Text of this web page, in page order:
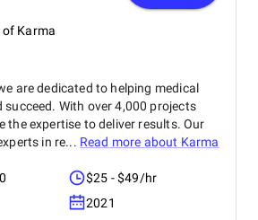
Karma
are dedicated to helping medical
With over 4,000 projects
the expertise to deliver results. Our
in re... Read more about Karma
$25 - $49/hr
2021